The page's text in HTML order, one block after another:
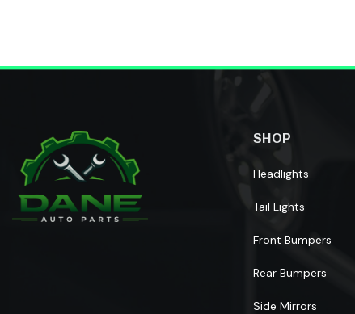
SHOP
Headlights
Tail Lights
Front Bumpers
Rear Bumpers
Side Mirrors